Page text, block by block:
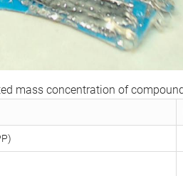
mass concentration of